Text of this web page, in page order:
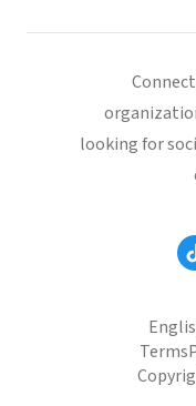
looking for
Terms